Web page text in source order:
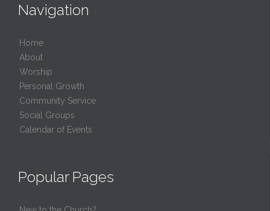
Navigation
Home
About
Worship
Personal Growth
Community Service
Social Groups
Calendar of Events
Popular Pages